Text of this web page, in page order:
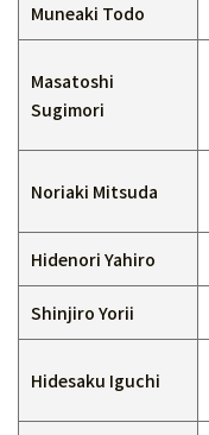
Muneaki Todo
Masatoshi
Sugimori
Noriaki Mitsuda
Hidenori Yahiro
Shinjiro Yorii
Hidesaku Iguchi